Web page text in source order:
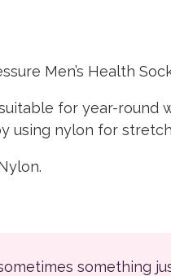
Men’s Health
for year-round
using nylon for
something